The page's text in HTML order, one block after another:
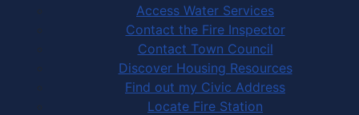
Access Water Services
Contact the Fire Inspector
Contact Town Council
Discover Housing Resources
Find out my Civic Address
Locate Fire Station